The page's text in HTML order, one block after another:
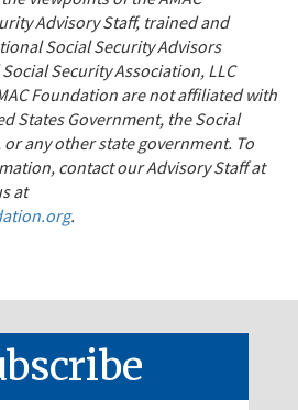
Advisory Staff, trained and
Social Security Advisors
Security Association, LLC
Foundation are not affiliated with
States Government, the Social
any other state government. To
contact our Advisory Staff at
at
.